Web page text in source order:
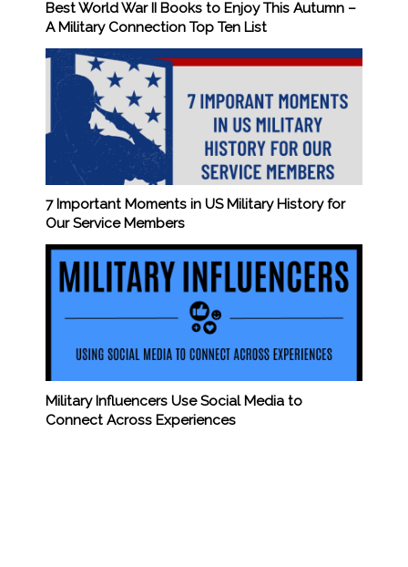
Best World War II Books to Enjoy This Autumn –
A Military Connection Top Ten List
7 Important Moments in US Military History for
Our Service Members
Military Influencers Use Social Media to
Connect Across Experiences